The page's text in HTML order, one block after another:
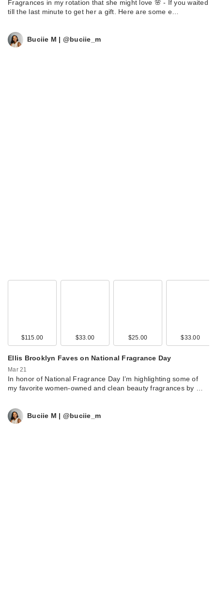
Fragrances in my rotation that she might love 🌸 - If you waited
till the last minute to get her a gift. Here are some e…
Buciie M | @buciie_m
$115.00 $33.00 $25.00 $33.00
Ellis Brooklyn Faves on National Fragrance Day
Mar 21
In honor of National Fragrance Day I’m highlighting some of
my favorite women-owned and clean beauty fragrances by …
Buciie M | @buciie_m